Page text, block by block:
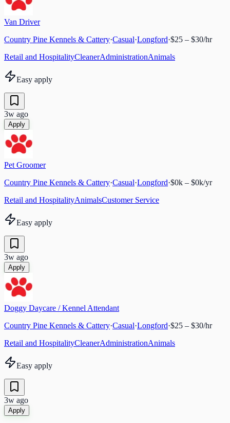
Van Driver
Country Pine Kennels & Cattery·Casual·Longford·$25 – $30/hr
Retail and HospitalityCleanerAdministrationAnimals
Easy apply
3w ago
Apply
Pet Groomer
Country Pine Kennels & Cattery·Casual·Longford·$0k – $0k/yr
Retail and HospitalityAnimalsCustomer Service
Easy apply
3w ago
Apply
Doggy Daycare / Kennel Attendant
Country Pine Kennels & Cattery·Casual·Longford·$25 – $30/hr
Retail and HospitalityCleanerAdministrationAnimals
Easy apply
3w ago
Apply